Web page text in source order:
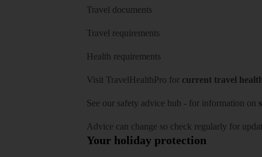
Travel documents
Travel requirements
Health requirements
Visit TravelHealthPro for current travel
See our safety advice hub - for information on
Advice can change so check regularly for
Your holiday protection